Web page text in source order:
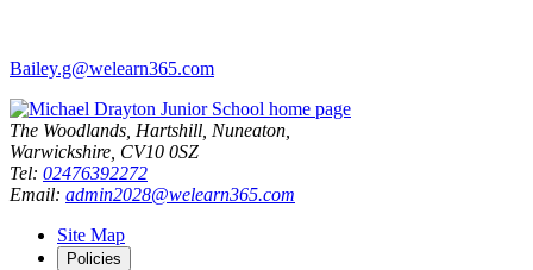
Bailey.g@welearn365.com
The Woodlands, Hartshill, Nuneaton,
Warwickshire, CV10 0SZ
Tel: 02476392272
Email: admin2028@welearn365.com
Site Map
Policies